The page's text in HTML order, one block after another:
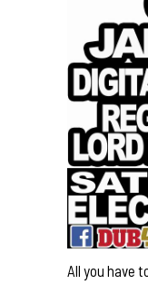
All you have